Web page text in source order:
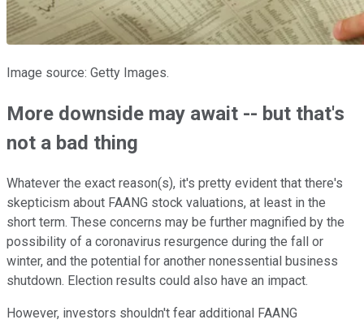
Image source: Getty Images.
More downside may await -- but that's
not a bad thing
Whatever the exact reason(s), it's pretty evident that there's
skepticism about FAANG stock valuations, at least in the
short term. These concerns may be further magnified by the
possibility of a coronavirus resurgence during the fall or
winter, and the potential for another nonessential business
shutdown. Election results could also have an impact.
However, investors shouldn't fear additional FAANG